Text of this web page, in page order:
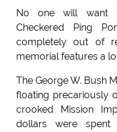
No one will want
Checkered Ping
completely out of
memorial features a
The George W. Bush
floating precariously
crooked Mission
dollars were spent